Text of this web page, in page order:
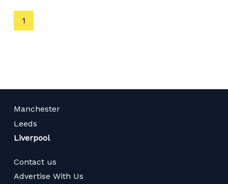
You're
on
1
Manchester
Leeds
Liverpool
Contact us
Advertise With Us